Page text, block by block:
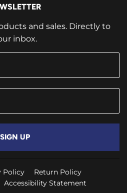
and sales. Directly to
inbox.
SIGN UP
Policy
Return Policy
Accessibility Statement